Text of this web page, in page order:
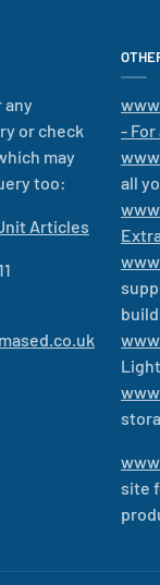
any
or check
may
too:
Articles
-
all
site